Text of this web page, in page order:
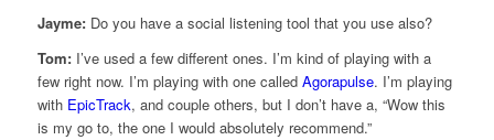
Jayme:Do you have a social listening tool that you use also?
Tom:I’ve used a few different ones. I’m kind of playing with a
few right now. I’m playing with one called Agorapulse. I’m playing
with EpicTrack, and couple others, but I don’t have a, “Wow this
is my go to, the one I would absolutely recommend.”